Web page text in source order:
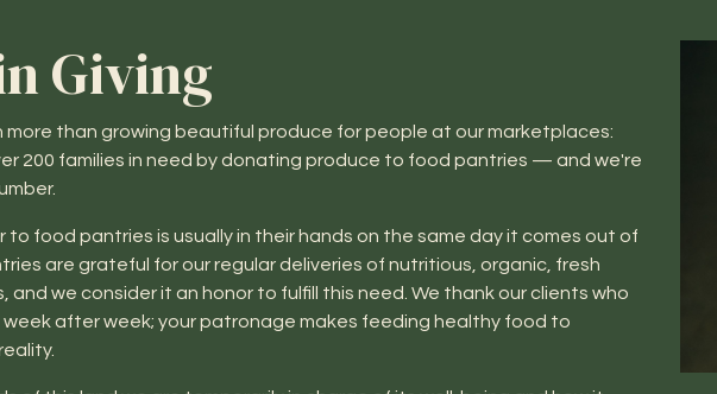
Giving
more than growing beautiful produce for people at our marketplaces:
200 families in need by donating produce to food pantries — and we're
to food pantries is usually in their hands on the same day it comes out of
are grateful for our regular deliveries of nutritious, organic, fresh
and we consider it an honor to fulfill this need. We thank our clients who
after week; your patronage makes feeding healthy food to